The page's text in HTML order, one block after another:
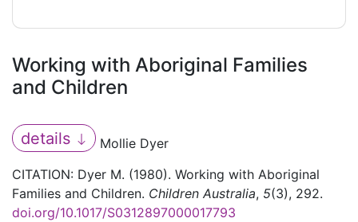
Working with Aboriginal Families
and Children
details
Mollie Dyer
CITATION: Dyer M. (1980). Working with Aboriginal
Families and Children. Children Australia, 5(3), 292.
doi.org/10.1017/S0312897000017793